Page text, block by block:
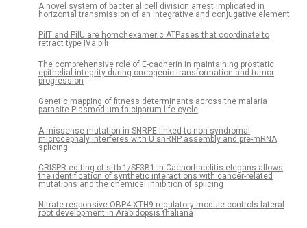
A novel system of bacterial cell division arrest implicated in
horizontal transmission of an integrative and conjugative element
PilT and PilU are homohexameric ATPases that coordinate to
retract type IVa pili
The comprehensive role of E-cadherin in maintaining prostatic
epithelial integrity during oncogenic transformation and tumor
progression
Genetic mapping of fitness determinants across the malaria
parasite Plasmodium falciparum life cycle
A missense mutation in SNRPE linked to non-syndromal
microcephaly interferes with U snRNP assembly and pre-mRNA
splicing
CRISPR editing of sftb-1/SF3B1 in Caenorhabditis elegans allows
the identification of synthetic interactions with cancer-related
mutations and the chemical inhibition of splicing
Nitrate-responsive OBP4-XTH9 regulatory module controls lateral
root development in Arabidopsis thaliana